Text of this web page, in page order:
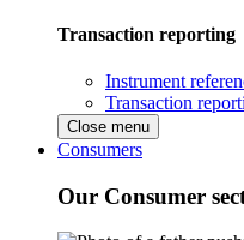
Transaction reporting
Instrument
Transaction
Close menu
Consumers
Our Consumer